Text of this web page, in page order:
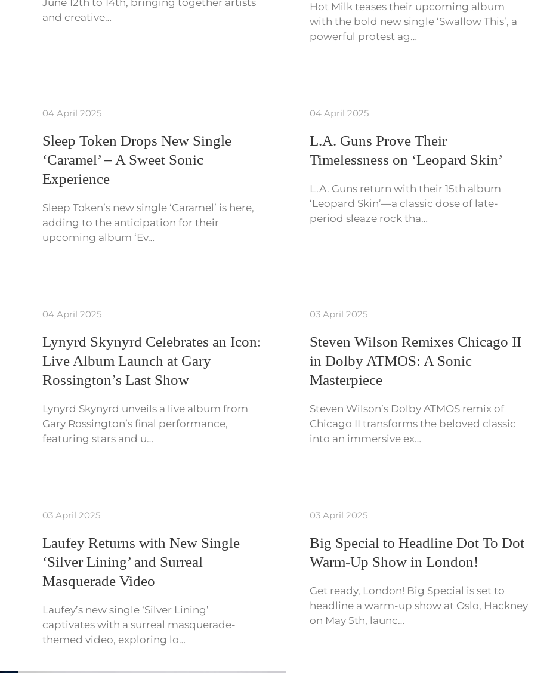
June 12th to 14th, bringing together artists
and creative…
Hot Milk teases their upcoming album
with the bold new single ‘Swallow This’, a
powerful protest ag…
04 April 2025
Sleep Token Drops New Single
‘Caramel’ – A Sweet Sonic
Experience
Sleep Token’s new single ‘Caramel’ is here,
adding to the anticipation for their
upcoming album ‘Ev…
04 April 2025
L.A. Guns Prove Their
Timelessness on ‘Leopard Skin’
L.A. Guns return with their 15th album
‘Leopard Skin’—a classic dose of late-
period sleaze rock tha…
04 April 2025
Lynyrd Skynyrd Celebrates an Icon:
Live Album Launch at Gary
Rossington’s Last Show
Lynyrd Skynyrd unveils a live album from
Gary Rossington’s final performance,
featuring stars and u…
03 April 2025
Steven Wilson Remixes Chicago II
in Dolby ATMOS: A Sonic
Masterpiece
Steven Wilson’s Dolby ATMOS remix of
Chicago II transforms the beloved classic
into an immersive ex…
03 April 2025
Laufey Returns with New Single
‘Silver Lining’ and Surreal
Masquerade Video
Laufey’s new single ‘Silver Lining’
captivates with a surreal masquerade-
themed video, exploring lo…
03 April 2025
Big Special to Headline Dot To Dot
Warm-Up Show in London!
Get ready, London! Big Special is set to
headline a warm-up show at Oslo, Hackney
on May 5th, launc…